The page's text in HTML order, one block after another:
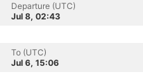
Departure (UTC)
Jul 8, 02:43
To (UTC)
Jul 6, 15:06